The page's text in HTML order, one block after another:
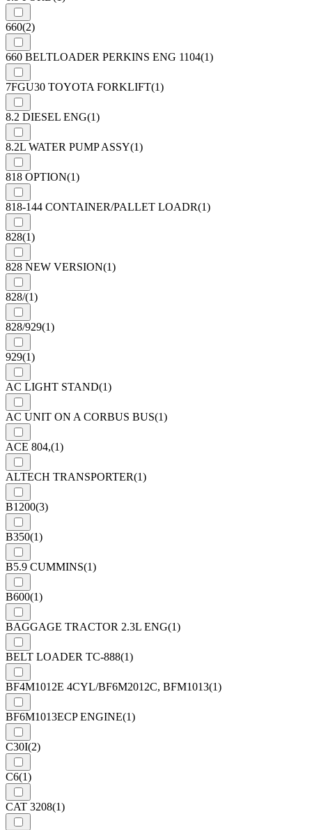
660(2)
660 BELTLOADER PERKINS ENG 1104(1)
7FGU30 TOYOTA FORKLIFT(1)
8.2 DIESEL ENG(1)
8.2L WATER PUMP ASSY(1)
818 OPTION(1)
818-144 CONTAINER/PALLET LOADR(1)
828(1)
828 NEW VERSION(1)
828/(1)
828/929(1)
929(1)
AC LIGHT STAND(1)
AC UNIT ON A CORBUS BUS(1)
ACE 804,(1)
ALTECH TRANSPORTER(1)
B1200(3)
B350(1)
B5.9 CUMMINS(1)
B600(1)
BAGGAGE TRACTOR 2.3L ENG(1)
BELT LOADER TC-888(1)
BF4M1012E 4CYL/BF6M2012C, BFM1013(1)
BF6M1013ECP ENGINE(1)
C30I(2)
C6(1)
CAT 3208(1)